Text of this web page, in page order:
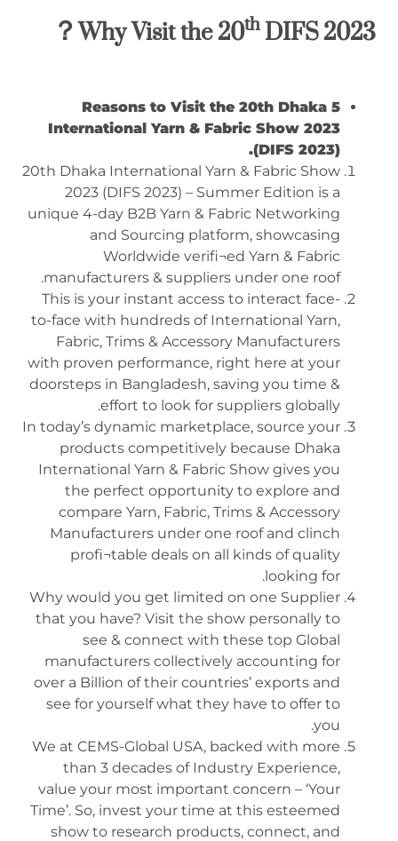
Why Visit the20thDIFS 2023
？
5 Reasons to Visit the 20th Dhaka
International Yarn & Fabric Show 2023
(DIFS 2023).
20th Dhaka International Yarn & Fabric Show
2023 (DIFS 2023) – Summer Edition is a
unique 4-day B2B Yarn & Fabric Networking
and Sourcing platform, showcasing
Worldwide verifi¬ed Yarn & Fabric
manufacturers & suppliers under one roof.
This is your instant access to interact face-
to-face with hundreds of International Yarn,
Fabric, Trims & Accessory Manufacturers
with proven performance, right here at your
doorsteps in Bangladesh, saving you time &
effort to look for suppliers globally.
In today’s dynamic marketplace, source your
products competitively because Dhaka
International Yarn & Fabric Show gives you
the perfect opportunity to explore and
compare Yarn, Fabric, Trims & Accessory
Manufacturers under one roof and clinch
profi¬table deals on all kinds of quality
looking for.
Why would you get limited on one Supplier
that you have? Visit the show personally to
see & connect with these top Global
manufacturers collectively accounting for
over a Billion of their countries’ exports and
see for yourself what they have to offer to
you.
We at CEMS-Global USA, backed with more
than 3 decades of Industry Experience,
value your most important concern – ‘Your
Time’. So, invest your time at this esteemed
show to research products, connect, and